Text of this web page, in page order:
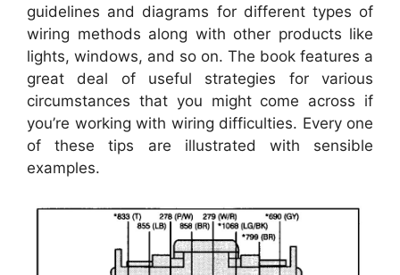
guidelines and diagrams for different types of
wiring methods along with other products like
lights, windows, and so on. The book features a
great deal of useful strategies for various
circumstances that you might come across if
you’re working with wiring difficulties. Every one
of these tips are illustrated with sensible
examples.